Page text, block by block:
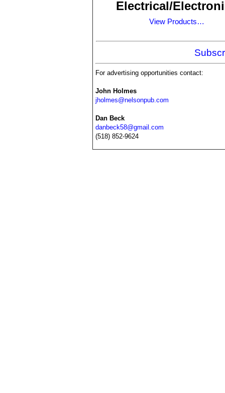
Electrical/
View Products…
For advertising opportunities contact:
John Holmes
jholmes@nelsonpub.com
Dan Beck
danbeck58@gmail.com
(518) 852-9624